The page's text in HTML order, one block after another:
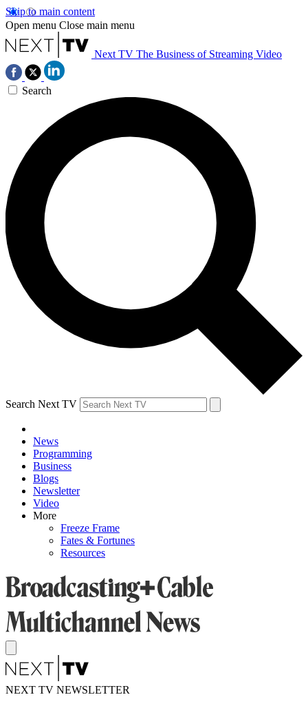
Skip to main content
Open menu Close main menu
Next TV The Business of Streaming Video
Search
Search Next TV
News
Programming
Business
Blogs
Newsletter
Video
More
Freeze Frame
Fates & Fortunes
Resources
NEXT TV NEWSLETTER